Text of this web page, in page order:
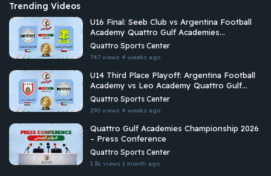
Trending Videos
U16 Final: Seeb Club vs Argentina Football
Academy Quattro Gulf Academies
Championship 2026
Quattro Sports Center
747 views 4 weeks ago
U14 Third Place Playoff: Argentina Football
Academy vs Leo Academy Quattro Gulf
Academies Championship 2026
Quattro Sports Center
290 views 4 weeks ago
Quattro Gulf Academies Championship 2026
– Press Conference
Quattro Sports Center
1.3k views 1 month ago